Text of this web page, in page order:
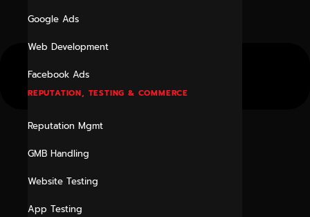
Google Ads
Web Development
Facebook Ads
REPUTATION, TESTING & COMMERCE
Reputation Mgmt
GMB Handling
Website Testing
App Testing